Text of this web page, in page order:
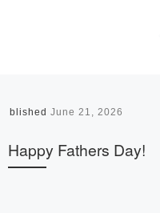
Published June 21, 2026
Happy Fathers Day!